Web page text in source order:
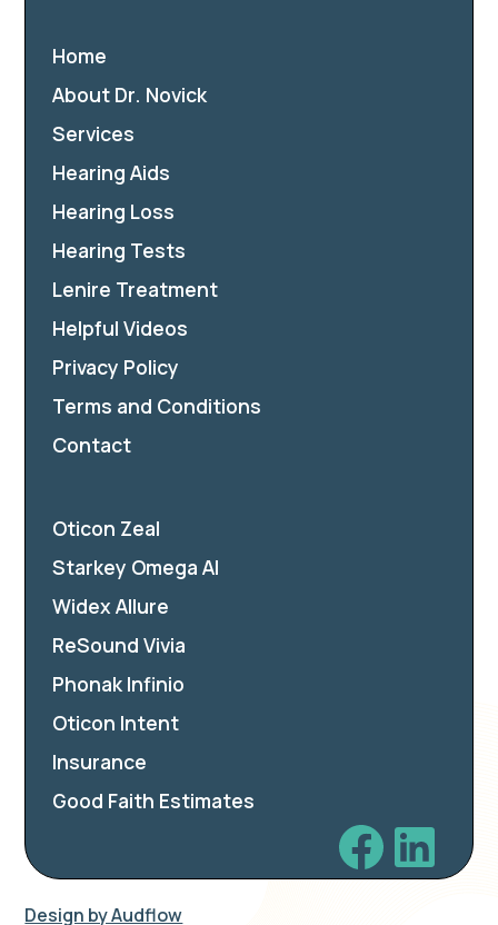
Home
About Dr. Novick
Services
Hearing Aids
Hearing Loss
Hearing Tests
Lenire Treatment
Helpful Videos
Privacy Policy
Terms and Conditions
Contact
Oticon Zeal
Starkey Omega AI
Widex Allure
ReSound Vivia
Phonak Infinio
Oticon Intent
Insurance
Good Faith Estimates
Design by Audflow